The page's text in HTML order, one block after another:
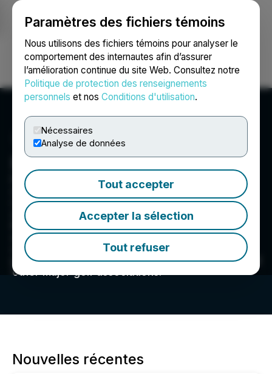
Paramètres des fichiers témoins
Nous utilisons des fichiers témoins pour analyser le
comportement des internautes afin d’assurer
l’amélioration continue du site Web. Consultez notre
Politique de protection des renseignements
personnels et nos Conditions d'utilisation.
Nécessaires
Analyse de données
Tout accepter
Accepter la sélection
Tout refuser
Ouvrir une session Recherche English
FST Corp.
Founded in 1989, FST Corp. manufactures and
sells golf club shafts, along with other golf-
related items, to golf equipment brands, OEMs,
distributors, and consumers via the company?s
KBS Golf Experience retail outlets. FST?s
equipment, marketed under the KBS brand, is
utilized by golfers at all levels, including many
professional players participating in the PGA and
other major golf associations.
Nouvelles récentes